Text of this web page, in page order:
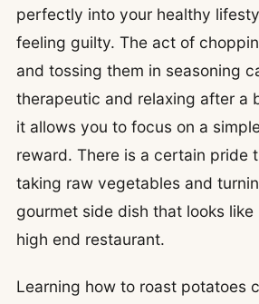
perfectly into your healthy
feeling guilty. The act of
and tossing them in seasoning
therapeutic and relaxing after a
it allows you to focus on a
reward. There is a certain pride
taking raw vegetables and
gourmet side dish that looks
high end restaurant.
Learning how to roast potatoes